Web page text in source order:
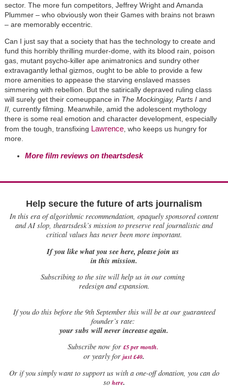
sector. The more fun competitors, Jeffrey Wright and Amanda
Plummer – who obviously won their Games with brains not brawn
– are memorably eccentric.
Can I just say that a society that has the technology to create and
fund this horribly thrilling murder-dome, with its blood rain, poison
gas, mutant psycho-killer ape animatronics and sundry other
extravagantly lethal gizmos, ought to be able to provide a few
more amenities to appease the starving enslaved masses
simmering with rebellion. But the satirically depraved ruling class
will surely get their comeuppance in The Mockingjay, Parts Iand
II, currently filming. Meanwhile, amid the adolescent mythology
there is some real emotion and character development, especially
from the tough, transfixing Lawrence, who keeps us hungry for
more.
More film reviews on theartsdesk
Help secure the future of arts journalism
In this era of algorithmic recommendation, opaquely sponsored content
and AI slop, theartsdesk’s mission to preserve real journalistic and
critical values has never been more important.
If you like what you see here, please join us
in this mission.
Subscribing to the site will help us in our coming
redesign and expansion.
Ifyou do this before the 9th September this will be at our guaranteed
founder’s rate:
your subs will never increase again.
Subscribe now for £5 per month.
or yearly for just £40.
Or if you simply want to support us with a one-off donation, you can do
so here.